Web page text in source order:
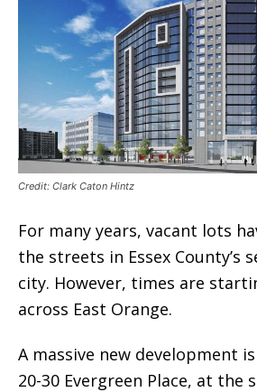
Credit: Clark Caton Hintz
For many years, vacant lots
the streets in Essex County’s
city. However, times are
across East Orange.
A massive new development
20-30 Evergreen Place, at the